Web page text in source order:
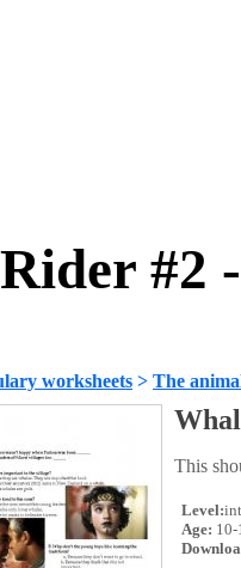
#2
worksheets > The
This
Level:
Age: 10-